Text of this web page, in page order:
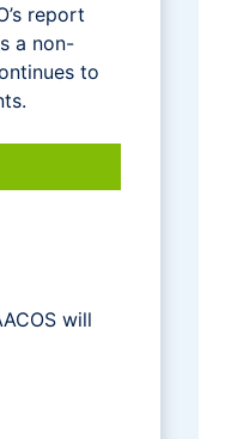
report
a non-
to
will